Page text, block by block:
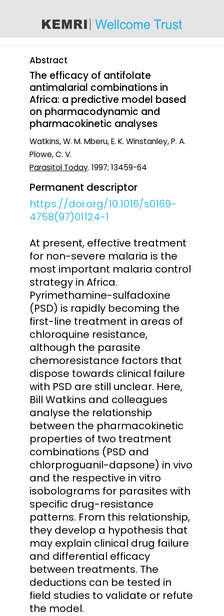
Abstract
The efficacy of antifolate
antimalarial combinations in
Africa: a predictive model based
on pharmacodynamic and
pharmacokinetic analyses
Watkins, W. M. Mberu, E. K. Winstanley, P. A.
Plowe, C. V.
Parasitol Today. 1997; 13459-64
Permanent descriptor
https://doi.org/10.1016/s0169-
4758(97)01124-1
At present, effective treatment
for non-severe malaria is the
most important malaria control
strategy in Africa.
Pyrimethamine-sulfadoxine
(PSD) is rapidly becoming the
first-line treatment in areas of
chloroquine resistance,
although the parasite
chemoresistance factors that
dispose towards clinical failure
with PSD are still unclear. Here,
Bill Watkins and colleagues
analyse the relationship
between the pharmacokinetic
properties of two treatment
combinations (PSD and
chlorproguanil-dapsone) in vivo
and the respective in vitro
isobolograms for parasites with
specific drug-resistance
patterns. From this relationship,
they develop a hypothesis that
may explain clinical drug failure
and differential efficacy
between treatments. The
deductions can be tested in
field studies to validate or refute
the model.